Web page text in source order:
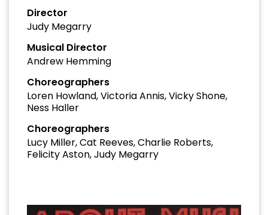
Director
Judy Megarry
Musical Director
Andrew Hemming
Choreographers
Loren Howland, Victoria Annis, Vicky Shone,
Ness Haller
Choreographers
Lucy Miller, Cat Reeves, Charlie Roberts,
Felicity Aston, Judy Megarry